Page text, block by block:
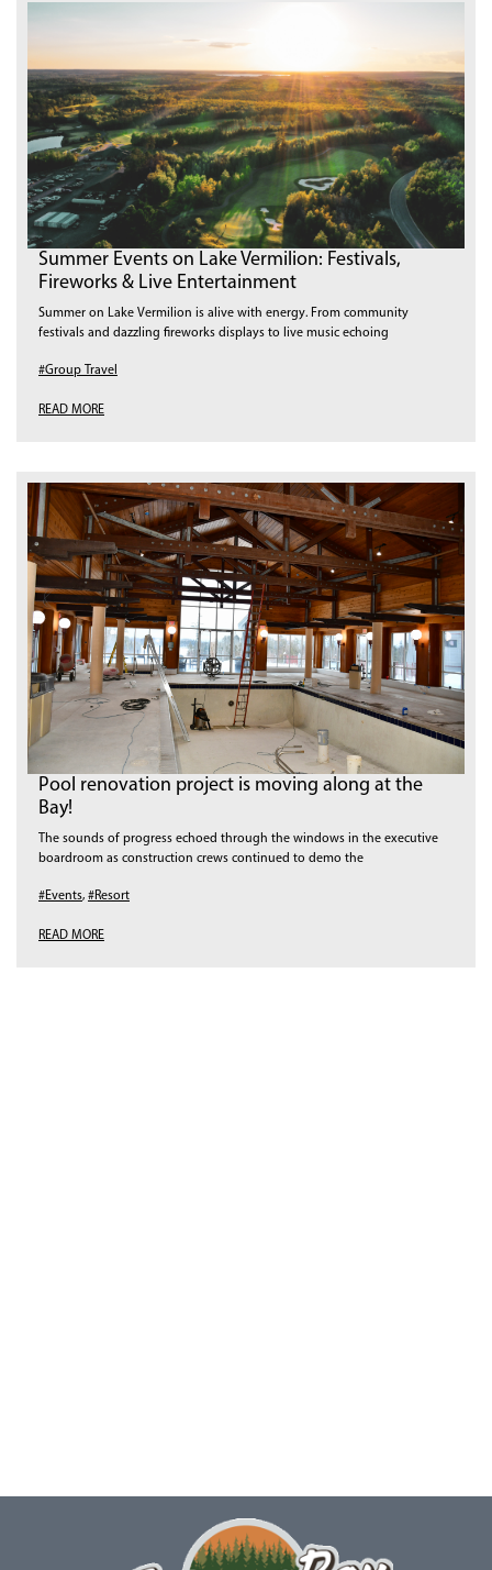
Summer Events on Lake Vermilion: Festivals,
Fireworks & Live Entertainment
Summer on Lake Vermilion is alive with energy. From community
festivals and dazzling fireworks displays to live music echoing
#Group Travel
READ MORE
Pool renovation project is moving along at the
Bay!
The sounds of progress echoed through the windows in the executive
boardroom as construction crews continued to demo the
#Events, #Resort
READ MORE